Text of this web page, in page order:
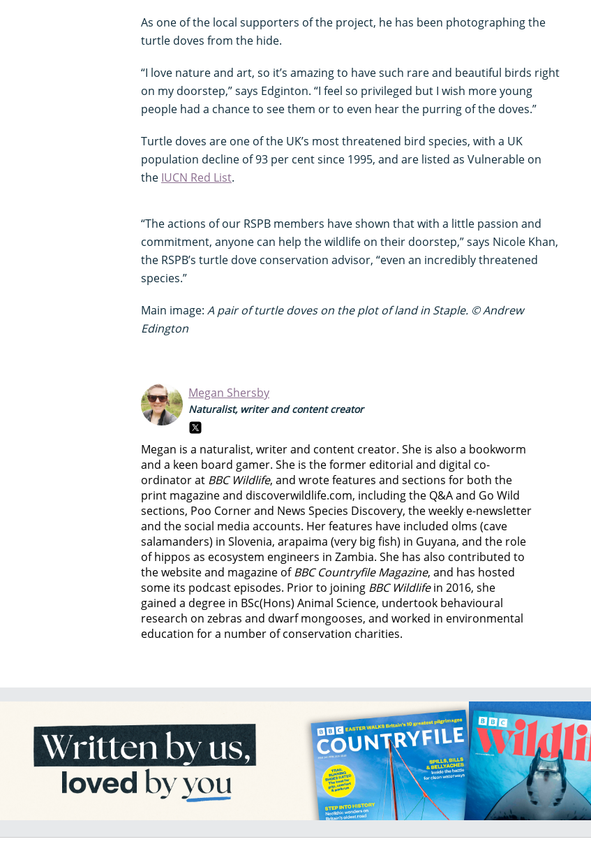
As one of the local supporters of the project, he has been photographing the
turtle doves from the hide.
“I love nature and art, so it’s amazing to have such rare and beautiful birds right
on my doorstep,” says Edginton. “I feel so privileged but I wish more young
people had a chance to see them or to even hear the purring of the doves.”
Turtle doves are one of the UK’s most threatened bird species, with a UK
population decline of 93 per cent since 1995, and are listed as Vulnerable on
the IUCN Red List.
“The actions of our RSPB members have shown that with a little passion and
commitment, anyone can help the wildlife on their doorstep,” says Nicole Khan,
the RSPB’s turtle dove conservation advisor, “even an incredibly threatened
species.”
Main image: A pair of turtle doves on the plot of land in Staple. © Andrew
Edington
Megan Shersby
Naturalist, writer and content creator
Megan is a naturalist, writer and content creator. She is also a bookworm
and a keen board gamer. She is the former editorial and digital co-
ordinator at BBC Wildlife, and wrote features and sections for both the
print magazine and discoverwildlife.com, including the Q&A and Go Wild
sections, Poo Corner and News Species Discovery, the weekly e-newsletter
and the social media accounts. Her features have included olms (cave
salamanders) in Slovenia, arapaima (very big fish) in Guyana, and the role
of hippos as ecosystem engineers in Zambia. She has also contributed to
the website and magazine ofBBC Countryfile Magazine, and has hosted
some its podcast episodes. Prior to joining BBC Wildlifein 2016, she
gained a degree in BSc(Hons) Animal Science, undertook behavioural
research on zebras and dwarf mongooses, and worked in environmental
education for a number of conservation charities.